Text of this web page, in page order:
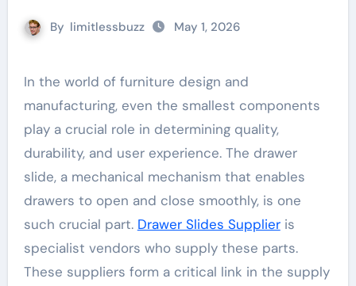
By limitlessbuzz May 1, 2026
In the world of furniture design and
manufacturing, even the smallest components
play a crucial role in determining quality,
durability, and user experience. The drawer
slide, a mechanical mechanism that enables
drawers to open and close smoothly, is one
such crucial part. Drawer Slides Supplieris
specialist vendors who supply these parts.
These suppliers form a critical link in the supply